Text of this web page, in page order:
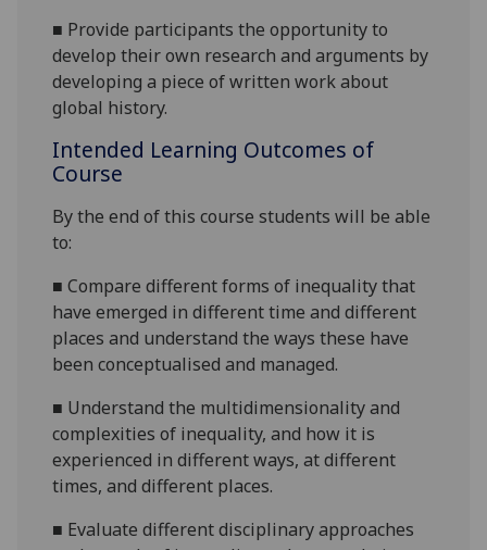
■ Provide participants the opportunity to
develop their own research and arguments by
developing a piece of written work about
global history.
Intended Learning Outcomes of
Course
By the end of this course students will be able
to:
■Compare different forms of inequality that
have emerged in different time and different
places and understand the ways these have
been conceptualised and managed.
■ Understand the multidimensionality and
complexities of inequality, and how it is
experienced in different ways, at different
times, and different places.
■ Evaluate different disciplinary approaches